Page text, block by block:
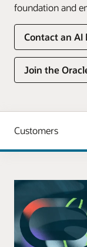
foundation and
Contact an
Join the